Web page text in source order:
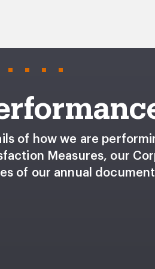
of how we are
Measures, our
of our annual